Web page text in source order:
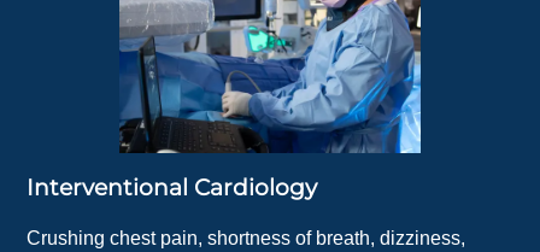
Interventional Cardiology
Crushing chest pain, shortness of breath, dizziness,